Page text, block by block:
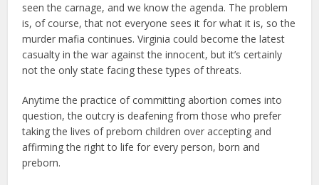
seen the carnage, and we know the agenda. The problem
is, of course, that not everyone sees it for what it is, so the
murder mafia continues. Virginia could become the latest
casualty in the war against the innocent, but it’s certainly
not the only state facing these types of threats.
Anytime the practice of committing abortion comes into
question, the outcry is deafening from those who prefer
taking the lives of preborn children over accepting and
affirming the right to life for every person, born and
preborn.